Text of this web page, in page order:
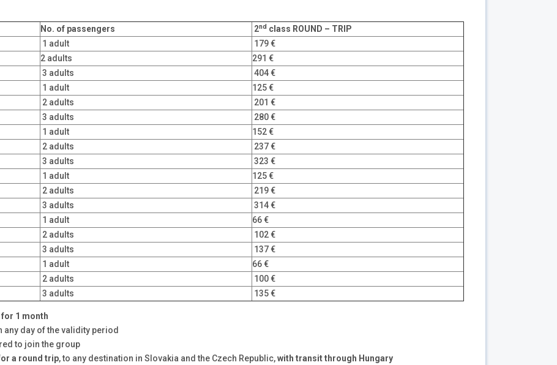
No. of passengers 2nd class ROUND – TRIP
1 adult
179 €
2 adults
291 €
3 adults
404 €
1 adult
125 €
2 adults
201 €
3 adults
280 €
1 adult
152 €
2 adults
237 €
3 adults
323 €
1 adult
125 €
2 adults
219 €
3 adults
314 €
1 adult
66 €
2 adults
102 €
3 adults
137 €
1 adult
66 €
2 adults
100 €
3 adults
135 €
for 1 month
any day of the validity period
to join the group
a round trip, to any destination in Slovakia and the Czech Republic,with transit through Hungary